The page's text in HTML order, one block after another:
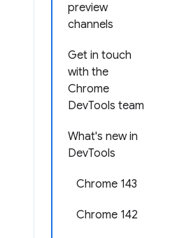
preview
channels
Get in touch
with the
Chrome
DevTools team
What's new in
DevTools
Chrome 143
Chrome 142